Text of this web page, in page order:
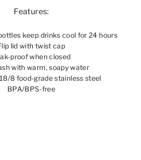
Features:
keep drinks cool for 24 hours
lid with twist cap
proof when closed
with warm, soapy water
8 food-grade stainless steel
BPA/BPS-free